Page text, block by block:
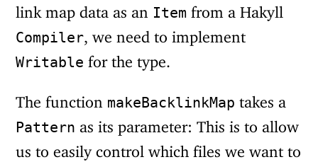
link map data as an Item from a Hakyll
Compiler , we need to implement
Writable for the type.
The function makeBacklinkMap takes a
Pattern as its parameter: This is to allow
us to easily control which files we want to